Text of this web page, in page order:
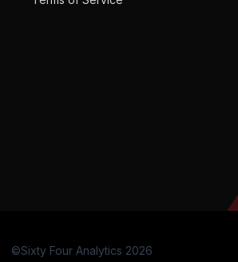
©Sixty Four Analytics 2026